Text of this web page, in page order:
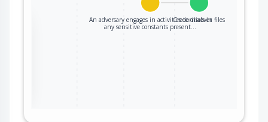
An adversary engages in activities to discover
any sensitive constants present…
Credentials in files